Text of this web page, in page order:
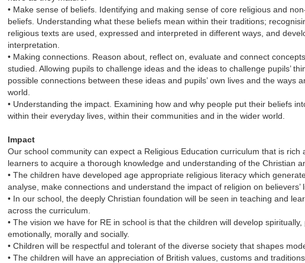
• Make sense of beliefs. Identifying and making sense of core religious and
beliefs. Understanding what these beliefs mean within their traditions;
religious texts are used, expressed and interpreted in different ways, and
interpretation.
• Making connections. Reason about, reflect on, evaluate and connect
studied. Allowing pupils to challenge ideas and the ideas to challenge pupils’
possible connections between these ideas and pupils’ own lives and the ways
world.
• Understanding the impact. Examining how and why people put their beliefs
within their everyday lives, within their communities and in the wider world.
Impact
Our school community can expect a Religious Education curriculum that is rich
learners to acquire a thorough knowledge and understanding of the Christian
• The children have developed age appropriate religious literacy which
analyse, make connections and understand the impact of religion on believers’
• In our school, the deeply Christian foundation will be seen in teaching and
across the curriculum.
• The vision we have for RE in school is that the children will develop spiritually,
emotionally, morally and socially.
• Children will be respectful and tolerant of the diverse society that shapes
• The children will have an appreciation of British values, customs and